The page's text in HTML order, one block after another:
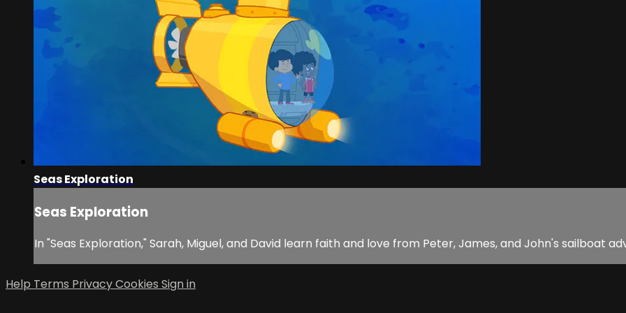
Seas Exploration
Seas Exploration
In "Seas Exploration," Sarah, Miguel, and David learn faith and love from Peter, James, and John's sailboat
Help Terms PrivacyCookies Sign in